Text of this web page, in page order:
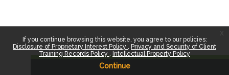
If you continue browsing this website, you agree to our policies:
Disclosure of Proprietary Interest Policy
Privacy and Security of Client
Training Records Policy
Intellectual Property Policy
Continue